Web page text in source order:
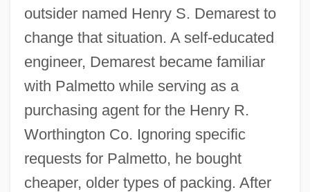
outsider named Henry S. Demarest to
change that situation. A self-educated
engineer, Demarest became familiar
with Palmetto while serving as a
purchasing agent for the Henry R.
Worthington Co. Ignoring specific
requests for Palmetto, he bought
cheaper, older types of packing. After